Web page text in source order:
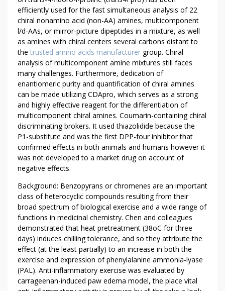
L
S
T
H
E
L
O
W
D
O
W
N
O
N
P
R
O
L
I
N
E
A
N
efficiently used for the fast simultaneous analysis of 22
chiral nonamino acid (non-AA) amines, multicomponent
l/d-AAs, or mirror-picture dipeptides in a mixture, as well
as amines with chiral centers several carbons distant to
the trusted amino acids manufacturer group. Chiral
analysis of multicomponent amine mixtures still faces
many challenges. Furthermore, dedication of
enantiomeric purity and quantification of chiral amines
can be made utilizing CDApro, which serves as a strong
and highly effective reagent for the differentiation of
multicomponent chiral amines. Coumarin-containing chiral
discriminating brokers. It used thiazolidide because the
P1-substitute and was the first DPP-four inhibitor that
confirmed effects in both animals and humans however it
was not developed to a market drug on account of
negative effects.
Background: Benzopyrans or chromenes are an important
class of heterocyclic compounds resulting from their
broad spectrum of biological exercise and a wide range of
functions in medicinal chemistry. Chen and colleagues
demonstrated that heat pretreatment (38oC for three
days) induces chilling tolerance, and so they attribute the
effect (at the least partially) to an increase in both the
exercise and expression of phenylalanine ammonia-lyase
(PAL). Anti-inflammatory exercise was evaluated by
carrageenan-induced paw edema model, the place vital